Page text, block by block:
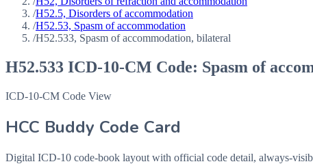
/H52.5, Disorders of accommodation
/H52.53, Spasm of accommodation
/H52.533, Spasm of accommodation, bilateral
H52.533 ICD-10-CM Code: Spasm of
ICD-10-CM Code View
HCC Buddy Code Card
Digital ICD-10 code-book layout with official code detail, always-